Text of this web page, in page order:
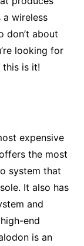
wireless
don’t about
looking for
is it!
expensive
the most
system that
It also has
and
end
is an